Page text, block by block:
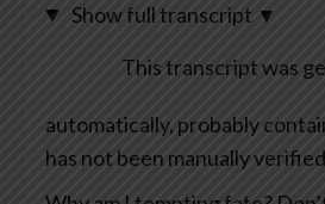
Show full transcript ▼
This transcript was
automatically, probably
has not been manually